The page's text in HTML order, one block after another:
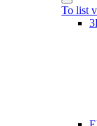
To list